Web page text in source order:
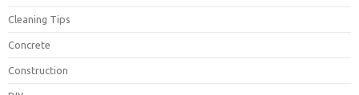
Cleaning Tips
Concrete
Construction